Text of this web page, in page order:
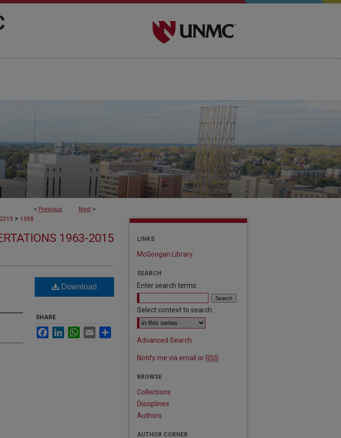
< Previous Next >
> 1958
1963-2015
Download
SHARE
FacebookLinkedInWhatsApp
Email
LINKS
McGoogan Library
SEARCH
Enter search terms:
Select context to search:
Advanced Search
Notify me via email or RSS
BROWSE
Collections
Disciplines
Authors
AUTHOR CORNER